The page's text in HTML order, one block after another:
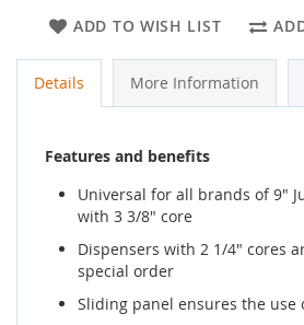
ADD TO WISH LIST
Details More Information
Features and benefits
Universal for all brands of 9"
with 3 3/8" core
Dispensers with 2 1/4" cores
special order
Sliding panel ensures the use